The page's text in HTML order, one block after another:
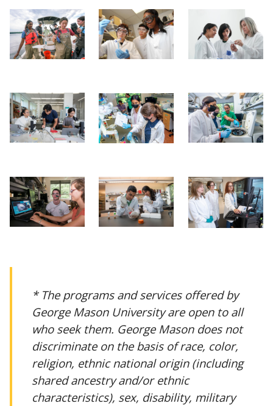
* The programs and services offered by
George Mason University are open to all
who seek them. George Mason does not
discriminate on the basis of race, color,
religion, ethnic national origin (including
shared ancestry and/or ethnic
characteristics), sex, disability, military